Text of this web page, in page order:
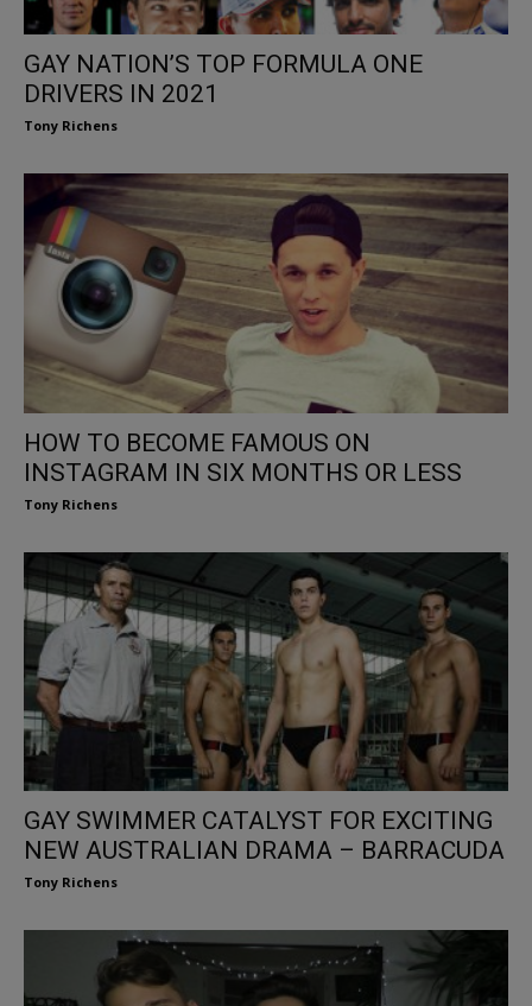
GAY NATION’S TOP FORMULA ONE
DRIVERS IN 2021
Tony Richens
HOW TO BECOME FAMOUS ON
INSTAGRAM IN SIX MONTHS OR LESS
Tony Richens
GAY SWIMMER CATALYST FOR EXCITING
NEW AUSTRALIAN DRAMA – BARRACUDA
Tony Richens